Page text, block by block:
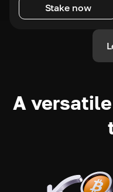
Stake now
A